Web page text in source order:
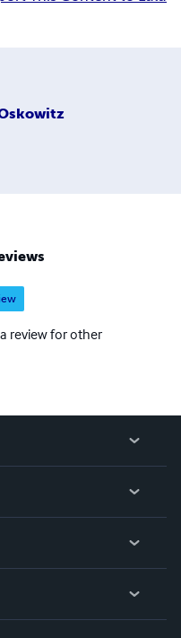
review for other